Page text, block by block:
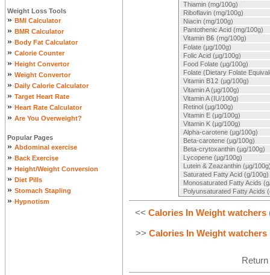
Weight Loss Tools
» BMI Calculator
» BMR Calculator
» Body Fat Calculator
» Calorie Counter
» Height Convertor
» Weight Convertor
» Daily Calorie Calculator
» Target Heart Rate
» Heart Rate Calculator
» Are You Overweight?
Popular Pages
» Abdominal exercise
» Back Exercise
» Height/Weight Conversion
» Diet Pills
» Stomach Stapling
» Hypnotism
Thiamin (mg/100g)
Riboflavin (mg/100g)
Niacin (mg/100g)
Pantothenic Acid (mg/100g)
Vitamin B6 (mg/100g)
Folate (µg/100g)
Folic Acid (µg/100g)
Food Folate (µg/100g)
Folate (Dietary Folate
Vitamin B12 (µg/100g)
Vitamin A (µg/100g)
Vitamin A (IU/100g)
Retinol (µg/100g)
Vitamin E (µg/100g)
Vitamin K (µg/100g)
Alpha-carotene (µg/100g)
Beta-carotene (µg/100g)
Beta-crytoxanthin (µg/100g)
Lycopene (µg/100g)
Lutein & Zeazanthin (µg/
Saturated Fatty Acid (g/100g)
Monosaturated Fatty Acids
Polyunsaturated Fatty Acids
<< Calories In Weight watchers
>> Calories In Weight watchers